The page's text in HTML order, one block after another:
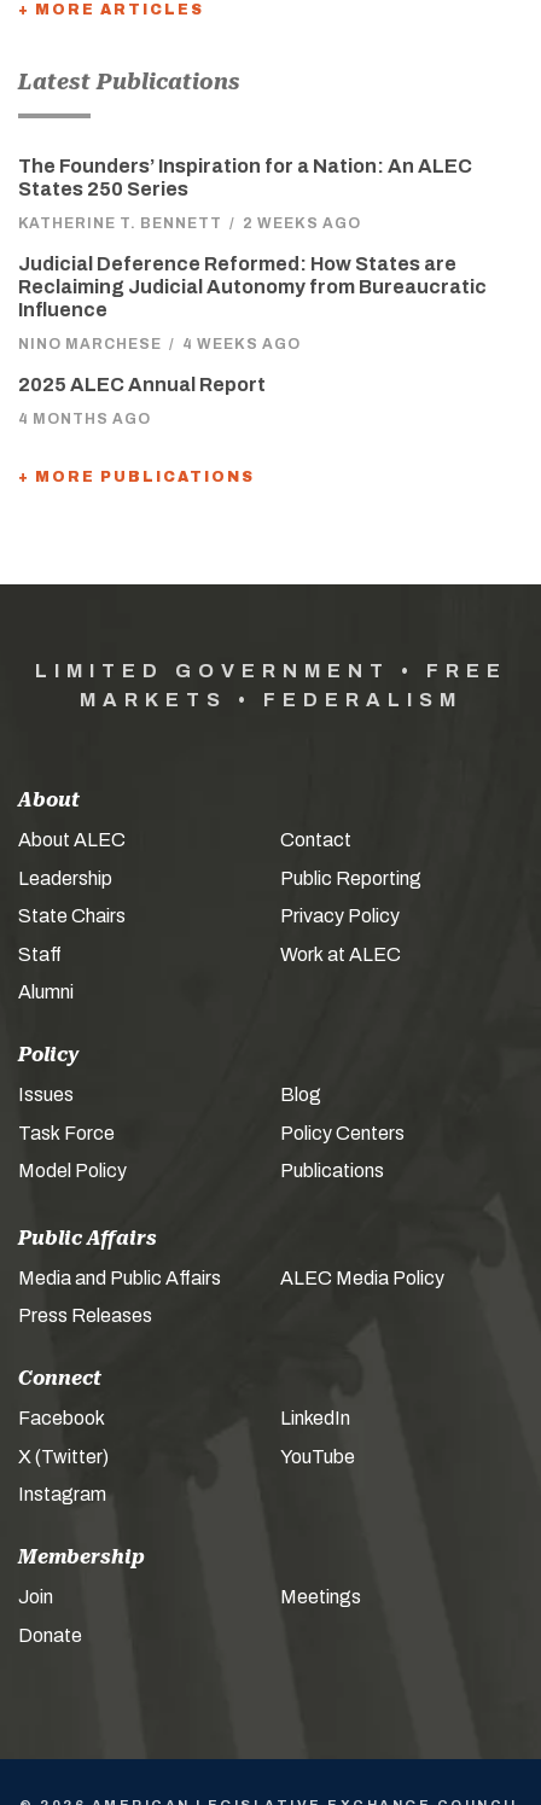
+ MORE ARTICLES
Latest Publications
The Founders’ Inspiration for a Nation: An ALEC
States 250 Series
KATHERINE T. BENNETT / 2 WEEKS AGO
Judicial Deference Reformed: How States are
Reclaiming Judicial Autonomy from Bureaucratic
Influence
NINO MARCHESE / 4 WEEKS AGO
2025 ALEC Annual Report
4 MONTHS AGO
+ MORE PUBLICATIONS
LIMITED GOVERNMENT • FREE
MARKETS • FEDERALISM
About
About ALEC
Leadership
State Chairs
Staff
Alumni
Contact
Public Reporting
Privacy Policy
Work at ALEC
Policy
Issues
Task Force
Model Policy
Blog
Policy Centers
Publications
Public Affairs
Media and Public Affairs
Press Releases
ALEC Media Policy
Connect
Facebook
X (Twitter)
Instagram
LinkedIn
YouTube
Membership
Join
Donate
Meetings